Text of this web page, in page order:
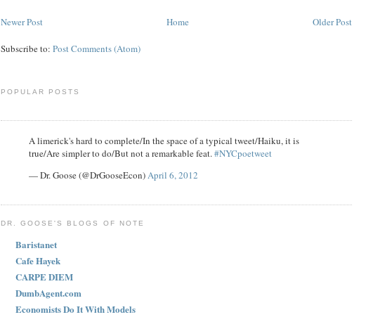
Newer Post Older Post
Home
Subscribe to: Post Comments (Atom)
POPULAR POSTS
A limerick's hard to complete/In the space of a typical tweet/Haiku, it is
true/Are simpler to do/But not a remarkable feat.#NYCpoetweet
— Dr. Goose (@DrGooseEcon)April 6, 2012
DR. GOOSE'S BLOGS OF NOTE
Baristanet
Cafe Hayek
CARPE DIEM
DumbAgent.com
Economists Do It With Models